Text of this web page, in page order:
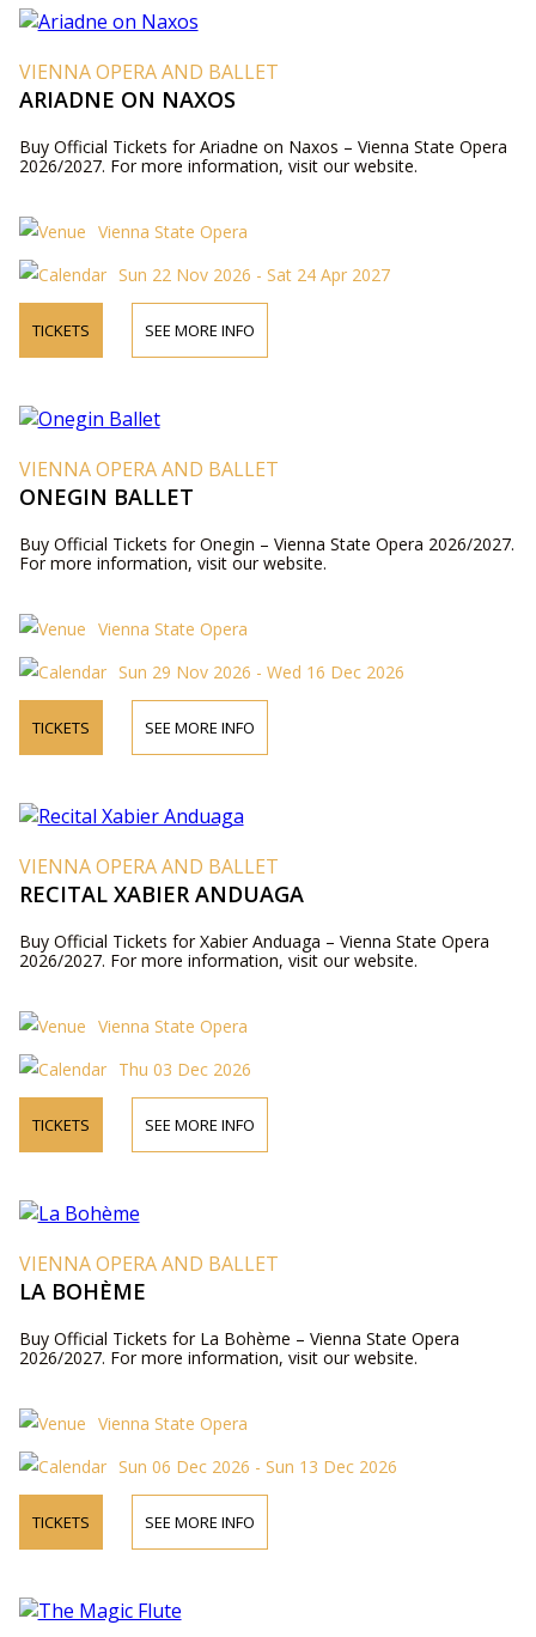
VIENNA OPERA AND BALLET
ARIADNE ON NAXOS
Buy Official Tickets for Ariadne on Naxos – Vienna State Opera
2026/2027. For more information, visit our website.
Vienna State Opera
Sun 22 Nov 2026 - Sat 24 Apr 2027
TICKETS SEE MORE INFO
VIENNA OPERA AND BALLET
ONEGIN BALLET
Buy Official Tickets for Onegin – Vienna State Opera 2026/2027.
For more information, visit our website.
Vienna State Opera
Sun 29 Nov 2026 - Wed 16 Dec 2026
TICKETS SEE MORE INFO
VIENNA OPERA AND BALLET
RECITAL XABIER ANDUAGA
Buy Official Tickets for Xabier Anduaga – Vienna State Opera
2026/2027. For more information, visit our website.
Vienna State Opera
Thu 03 Dec 2026
TICKETS SEE MORE INFO
VIENNA OPERA AND BALLET
LA BOHÈME
Buy Official Tickets for La Bohème – Vienna State Opera
2026/2027. For more information, visit our website.
Vienna State Opera
Sun 06 Dec 2026 - Sun 13 Dec 2026
TICKETS SEE MORE INFO